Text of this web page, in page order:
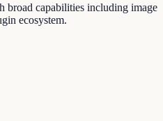
broad capabilities including image
ecosystem.